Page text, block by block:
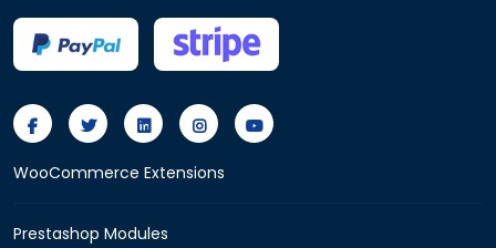
WooCommerce Extensions
Prestashop Modules